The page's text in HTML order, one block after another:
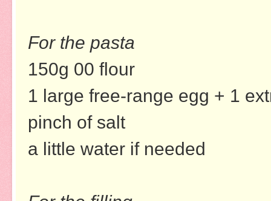
For the pasta
150g 00 flour
1 large free-range egg + 1
pinch of salt
a little water if needed